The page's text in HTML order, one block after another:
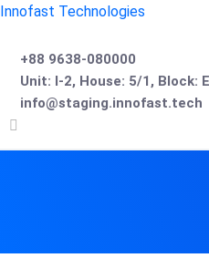
Innofast Technologies
+88 9638-080000
Unit: I-2, House: 5/1, Block:
info@staging.innofast.tech